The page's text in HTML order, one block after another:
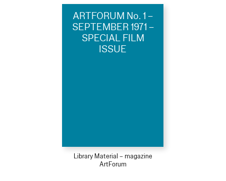
ARTFORUM No. 1 –
SEPTEMBER 1971 –
SPECIAL FILM
ISSUE
Library Material – magazine
ArtForum